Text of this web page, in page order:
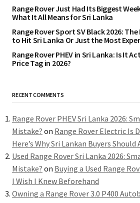
Range Rover Just Had Its Biggest Week
What It All Means for Sri Lanka
Range Rover Sport SV Black 2026:
to Hit Sri Lanka Or Just the Most
Range Rover PHEV in Sri Lanka: Is It
Price Tag in 2026?
RECENT COMMENTS
Range Rover PHEV Sri Lanka 2026:
Mistake? on Range Rover Electric Is
Here’s Why Sri Lankan Buyers
Used Range Rover Sri Lanka 2026:
Mistake? on Buying a Used Range
I Wish I Knew Beforehand
Owning a Range Rover 3.0 P400